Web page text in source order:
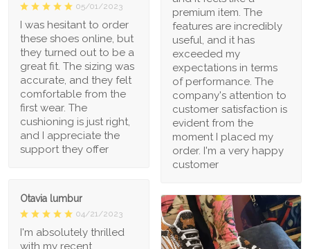
05/01/2023
I was hesitant to order
these shoes online, but
they turned out to be a
great fit. The sizing was
accurate, and they felt
comfortable from the
first wear. The
cushioning is just right,
and I appreciate the
support they offer
premium item. The
features are incredibly
useful, and it has
exceeded my
expectations in terms
of performance. The
company's attention to
customer satisfaction is
evident from the
moment I placed my
order. I'm a very happy
customer
Otavia lumbur
04/21/2023
I'm absolutely thrilled
with my recent